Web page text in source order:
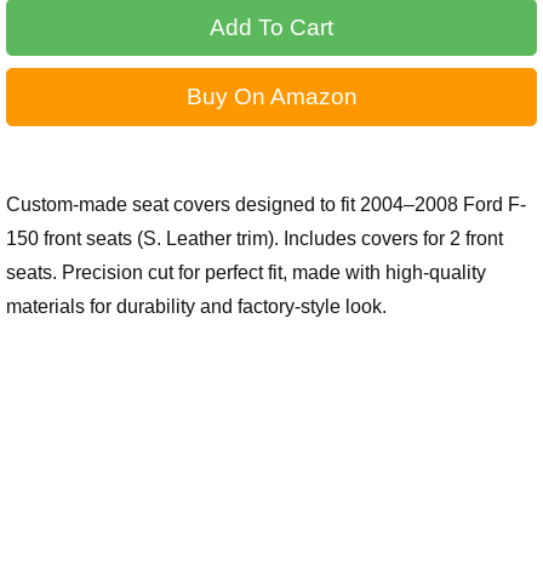
Buy On Amazon
Custom-made seat covers designed to fit 2004–2008 Ford F-
150 front seats (S. Leather trim). Includes covers for 2 front
seats. Precision cut for perfect fit, made with high-quality
materials for durability and factory-style look.